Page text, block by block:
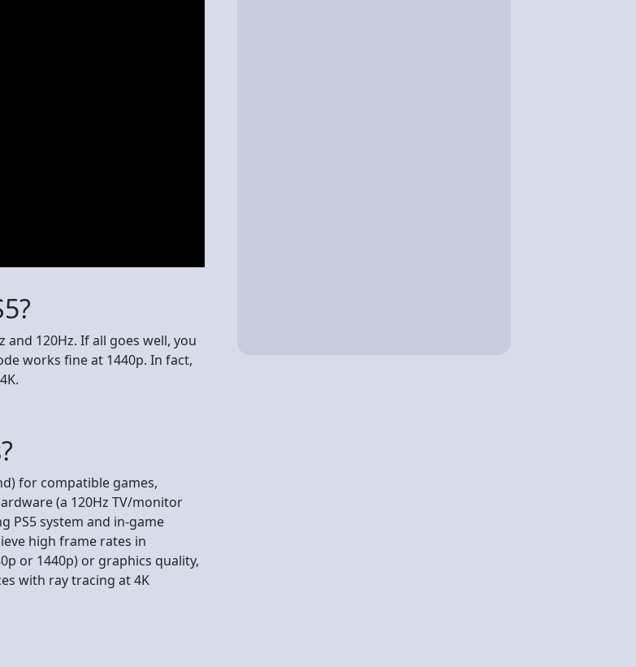
120Hz. If all goes well, you
works fine at 1440p. In fact,
for compatible games,
(a 120Hz TV/monitor
PS5 system and in-game
high frame rates in
or 1440p) or graphics quality,
with ray tracing at 4K